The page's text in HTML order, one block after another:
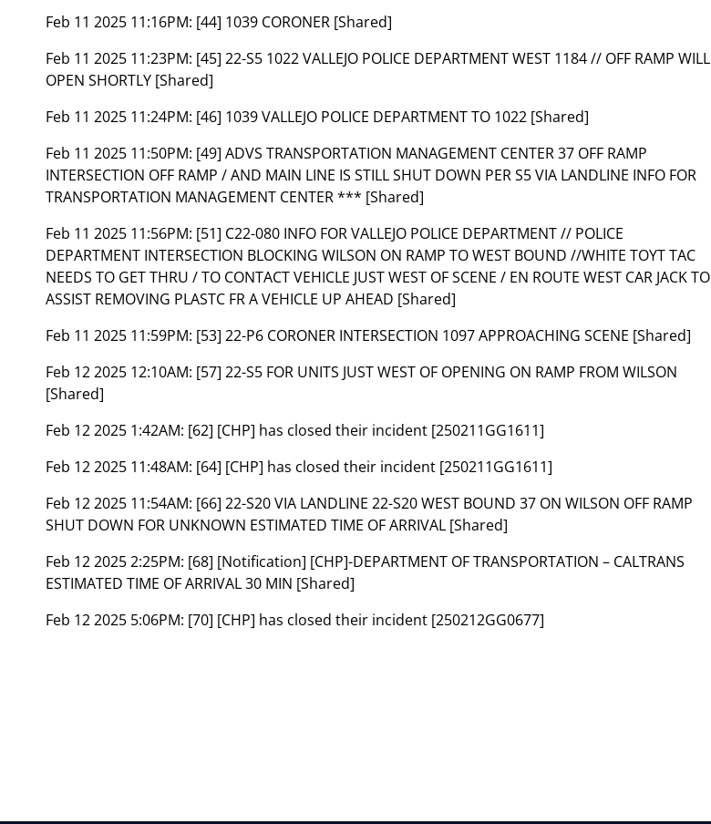
Feb 11 2025 11:16PM: [44] 1039 CORONER [Shared]
Feb 11 2025 11:23PM: [45] 22-S5 1022 VALLEJO POLICE DEPARTMENT WEST 1184 // OFF RAMP WILL
OPEN SHORTLY [Shared]
Feb 11 2025 11:24PM: [46] 1039 VALLEJO POLICE DEPARTMENT TO 1022 [Shared]
Feb 11 2025 11:50PM: [49] ADVS TRANSPORTATION MANAGEMENT CENTER 37 OFF RAMP
INTERSECTION OFF RAMP / AND MAIN LINE IS STILL SHUT DOWN PER S5 VIA LANDLINE INFO FOR
TRANSPORTATION MANAGEMENT CENTER *** [Shared]
Feb 11 2025 11:56PM: [51] C22-080 INFO FOR VALLEJO POLICE DEPARTMENT // POLICE
DEPARTMENT INTERSECTION BLOCKING WILSON ON RAMP TO WEST BOUND //WHITE TOYT TAC
NEEDS TO GET THRU / TO CONTACT VEHICLE JUST WEST OF SCENE / EN ROUTE WEST CAR JACK TO
ASSIST REMOVING PLASTC FR A VEHICLE UP AHEAD [Shared]
Feb 11 2025 11:59PM: [53] 22-P6 CORONER INTERSECTION 1097 APPROACHING SCENE [Shared]
Feb 12 2025 12:10AM: [57] 22-S5 FOR UNITS JUST WEST OF OPENING ON RAMP FROM WILSON
[Shared]
Feb 12 2025 1:42AM: [62] [CHP] has closed their incident [250211GG1611]
Feb 12 2025 11:48AM: [64] [CHP] has closed their incident [250211GG1611]
Feb 12 2025 11:54AM: [66] 22-S20 VIA LANDLINE 22-S20 WEST BOUND 37 ON WILSON OFF RAMP
SHUT DOWN FOR UNKNOWN ESTIMATED TIME OF ARRIVAL [Shared]
Feb 12 2025 2:25PM: [68] [Notification] [CHP]-DEPARTMENT OF TRANSPORTATION – CALTRANS
ESTIMATED TIME OF ARRIVAL 30 MIN [Shared]
Feb 12 2025 5:06PM: [70] [CHP] has closed their incident [250212GG0677]